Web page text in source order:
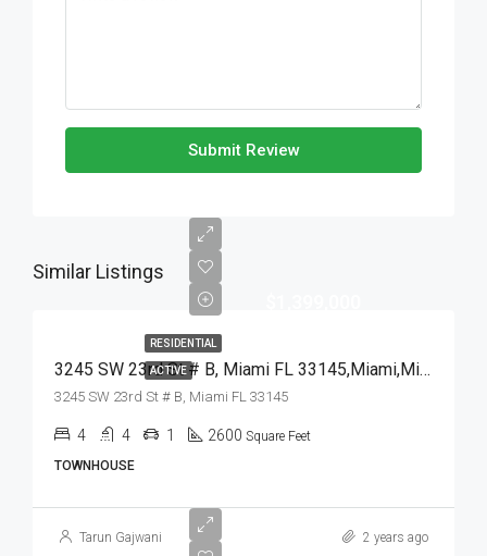
Submit Review
Similar Listings
RESIDENTIAL
ACTIVE 3245 SW 23rd St # B, Miami FL 33145,Miami,Miami-Dade County,Residential
3245 SW 23rd St # B, Miami FL 33145
4 4 1 2600 Square Feet
TOWNHOUSE
Tarun Gajwani 2 years ago